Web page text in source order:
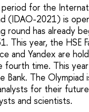
for the
(IDAO-2021) is
round has already
This year, the HSE
and Yandex are
time. This
Bank. The Olympiad
for their
and scientists.